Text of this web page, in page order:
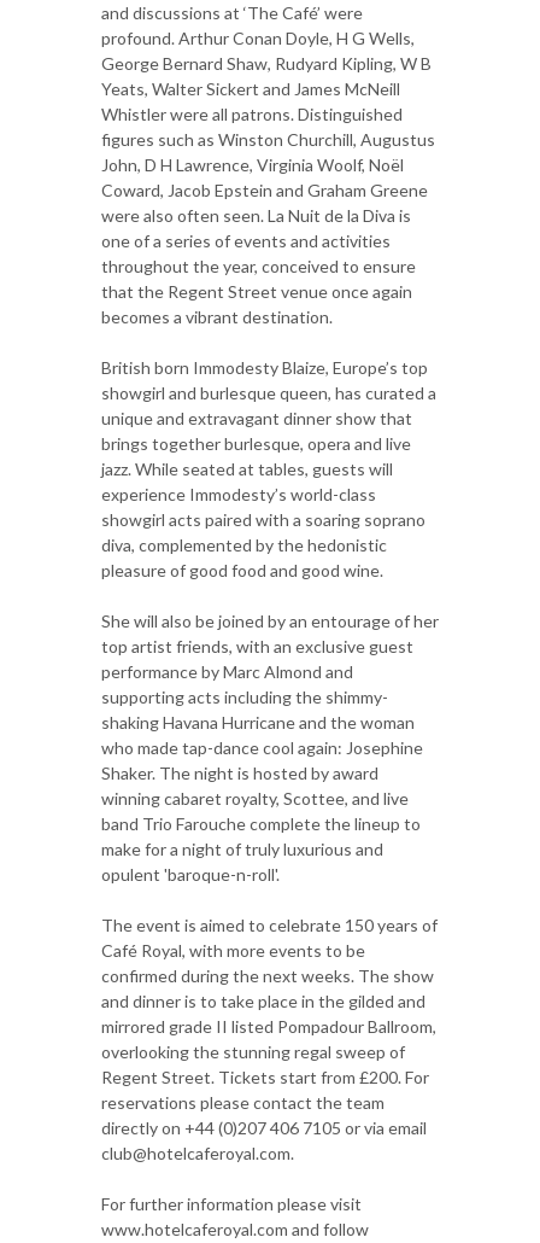
and discussions at ‘The Café’ were
profound. Arthur Conan Doyle, H G Wells,
George Bernard Shaw, Rudyard Kipling, W B
Yeats, Walter Sickert and James McNeill
Whistler were all patrons. Distinguished
figures such as Winston Churchill, Augustus
John, D H Lawrence, Virginia Woolf, Noël
Coward, Jacob Epstein and Graham Greene
were also often seen. La Nuit de la Diva is
one of a series of events and activities
throughout the year, conceived to ensure
that the Regent Street venue once again
becomes a vibrant destination.
British born Immodesty Blaize, Europe’s top
showgirl and burlesque queen, has curated a
unique and extravagant dinner show that
brings together burlesque, opera and live
jazz. While seated at tables, guests will
experience Immodesty’s world-class
showgirl acts paired with a soaring soprano
diva, complemented by the hedonistic
pleasure of good food and good wine.
She will also be joined by an entourage of her
top artist friends, with an exclusive guest
performance by Marc Almond and
supporting acts including the shimmy-
shaking Havana Hurricane and the woman
who made tap-dance cool again: Josephine
Shaker. The night is hosted by award
winning cabaret royalty, Scottee, and live
band Trio Farouche complete the lineup to
make for a night of truly luxurious and
opulent 'baroque-n-roll'.
The event is aimed to celebrate 150 years of
Café Royal, with more events to be
confirmed during the next weeks. The show
and dinner is to take place in the gilded and
mirrored grade II listed Pompadour Ballroom,
overlooking the stunning regal sweep of
Regent Street. Tickets start from £200. For
reservations please contact the team
directly on +44 (0)207 406 7105 or via email
club@hotelcaferoyal.com.
For further information please visit
www.hotelcaferoyal.com and follow